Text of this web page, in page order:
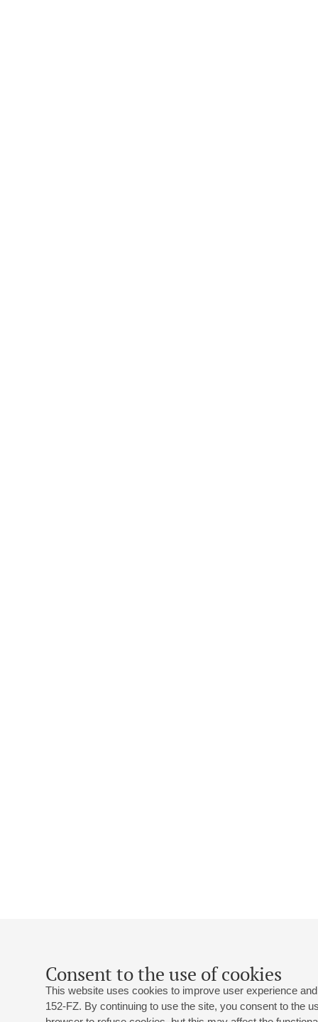
Consent to the use of cookies
This website uses cookies to improve user experience
152-FZ. By continuing to use the site, you consent to the